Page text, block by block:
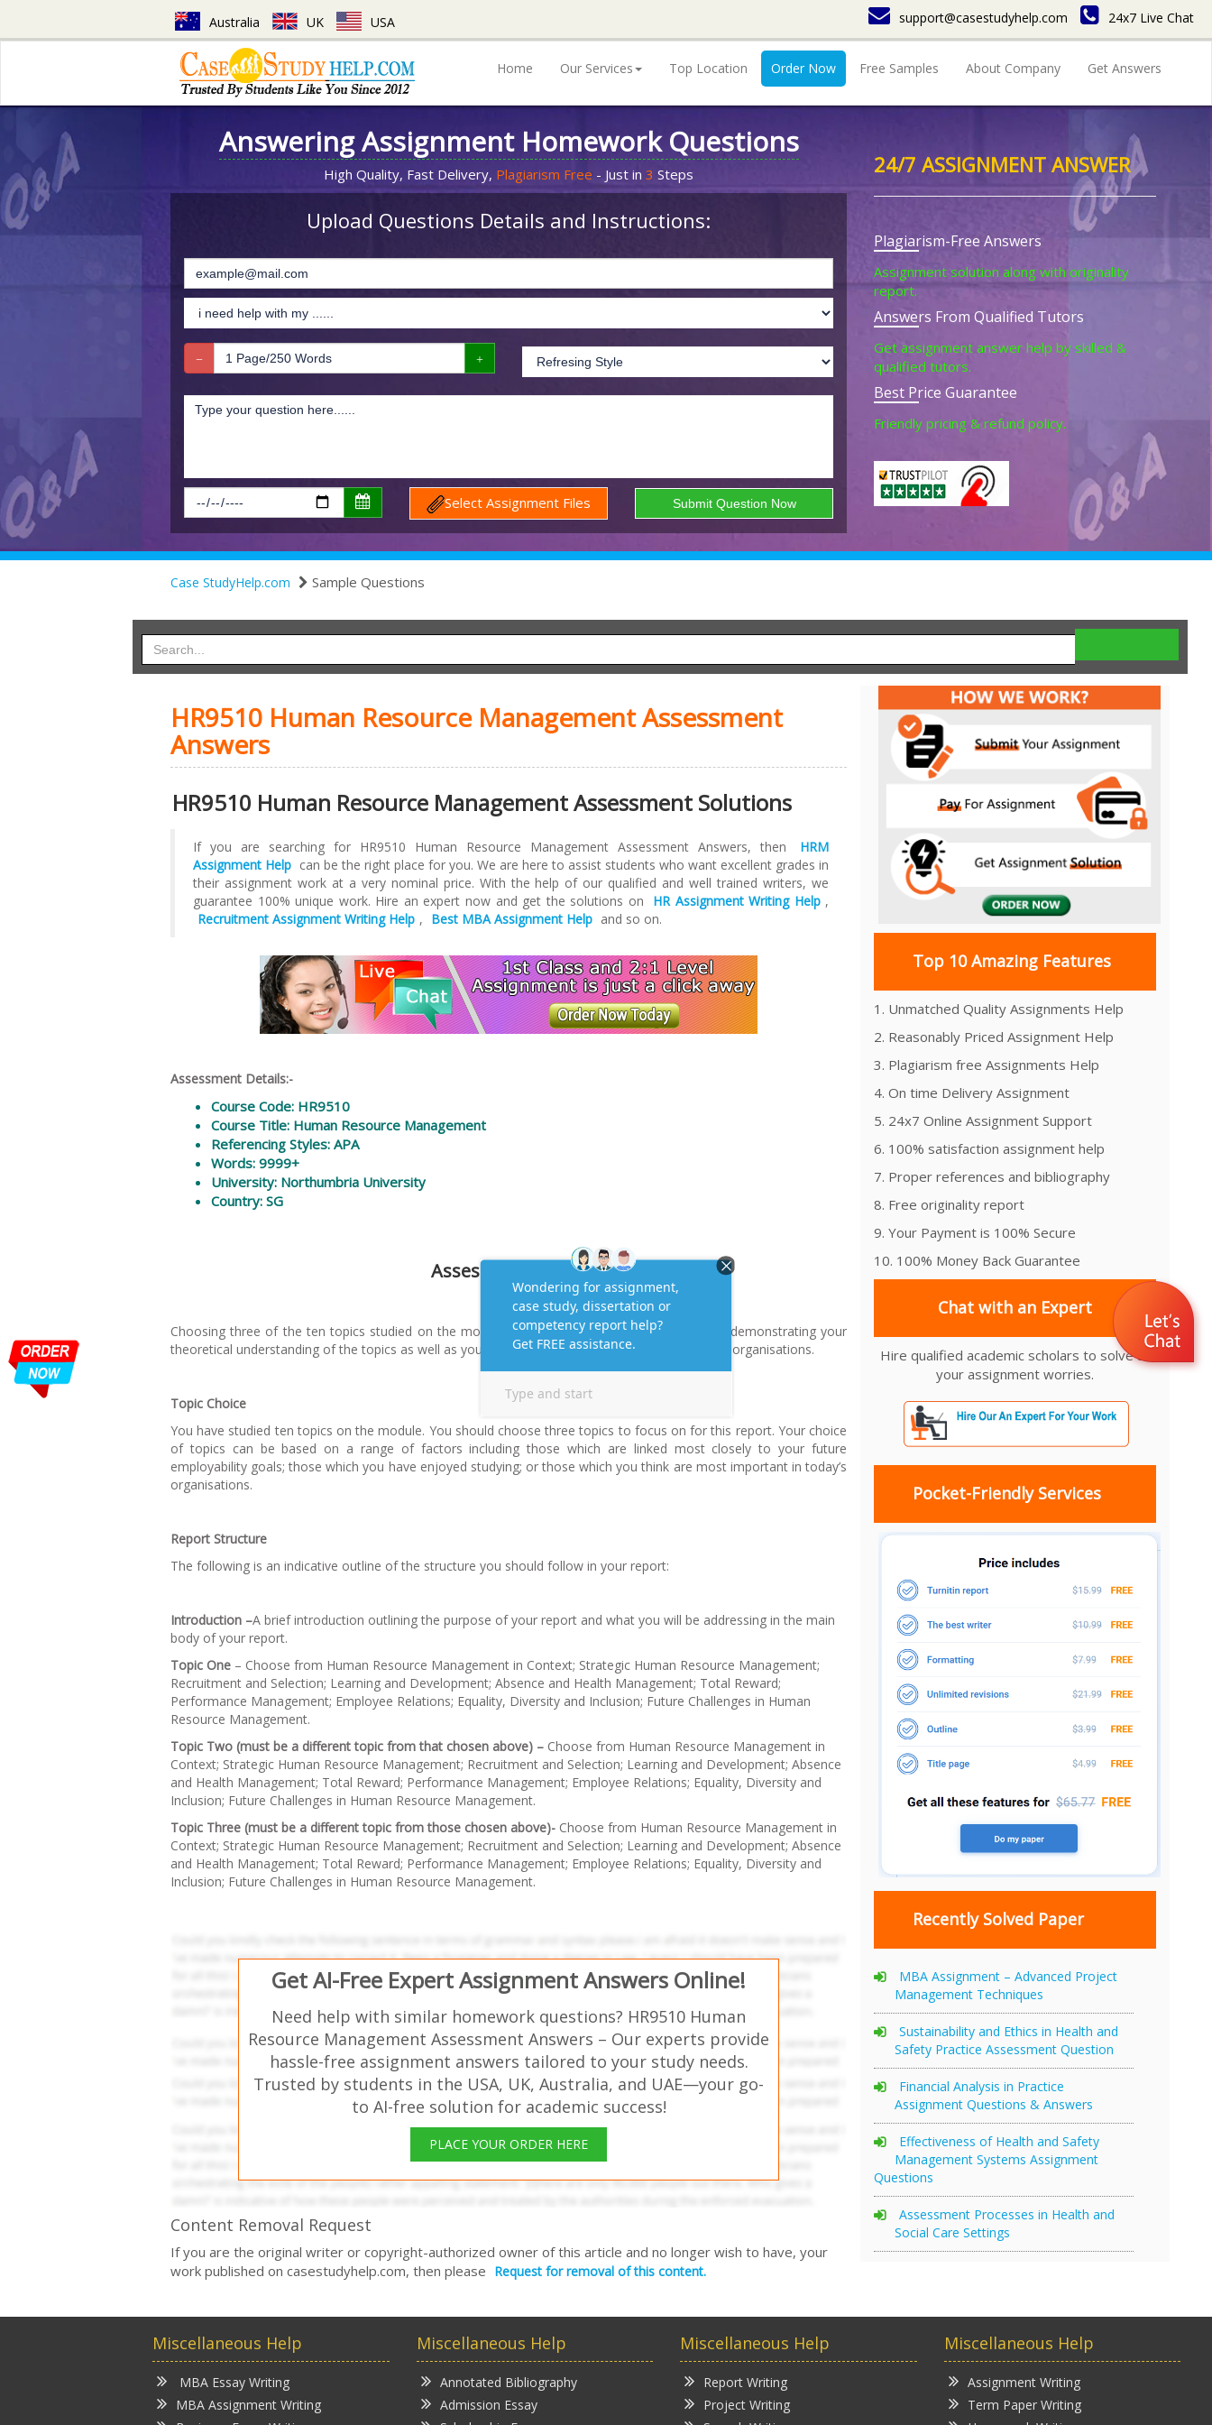
Australia UK USA support@casestudyhelp.com 24x7 Live Chat
Home Our Services Top Location Order Now Free Samples About Company Get Answers
Answering Assignment Homework Questions
High Quality, Fast Delivery, Plagiarism Free - Just in 3 Steps
Upload Questions Details and Instructions:
Select Assignment Files
24/7 ASSIGNMENT ANSWER
Plagiarism-Free Answers
Assignment solution along with originality
report.
Answers From Qualified Tutors
Get assignment answer help by skilled &
qualified tutors.
Best Price Guarantee
Friendly pricing & refund policy.
Case StudyHelp.com Sample Questions
HR9510 Human Resource Management Assessment
Answers
HR9510 Human Resource Management Assessment Solutions
If you are searching for HR9510 Human Resource Management Assessment Answers, then
HRM
Assignment Help can be the right place for you. We are here to assist students who want excellent grades in
their assignment work at a very nominal price. With the help of our qualified and well trained writers, we
guarantee 100% unique work. Hire an expert now and get the solutions on
HR Assignment Writing Help ,
Recruitment Assignment Writing Help , Best MBA Assignment Help and so on.
Assessment Details:-
Course Code: HR9510
Course Title: Human Resource Management
Referencing Styles: APA
Words: 9999+
University: Northumbria University
Country: SG
Assessment Task-
Choosing three of the ten topics studied on the module, you are required to submit a report demonstrating your
theoretical understanding of the topics as well as your understanding of why this is important in organisations.
Topic Choice
You have studied ten topics on the module. You should choose three topics to focus on for this report. Your choice
of topics can be based on a range of factors including those which are linked most closely to your future
employability goals; those which you have enjoyed studying; or those which you think are most important in today’s
organisations.
Report Structure
The following is an indicative outline of the structure you should follow in your report:
Introduction –A brief introduction outlining the purpose of your report and what you will be addressing in the main
body of your report.
Topic One – Choose from Human Resource Management in Context; Strategic Human Resource Management;
Recruitment and Selection; Learning and Development; Absence and Health Management; Total Reward;
Performance Management; Employee Relations; Equality, Diversity and Inclusion; Future Challenges in Human
Resource Management.
Topic Two (must be a different topic from that chosen above) – Choose from Human Resource Management in
Context; Strategic Human Resource Management; Recruitment and Selection; Learning and Development; Absence
and Health Management; Total Reward; Performance Management; Employee Relations; Equality, Diversity and
Inclusion; Future Challenges in Human Resource Management.
Topic Three (must be a different topic from those chosen above)- Choose from Human Resource Management in
Context; Strategic Human Resource Management; Recruitment and Selection; Learning and Development; Absence
and Health Management; Total Reward; Performance Management; Employee Relations; Equality, Diversity and
Inclusion; Future Challenges in Human Resource Management.
Get AI-Free Expert Assignment Answers Online!
Need help with similar homework questions? HR9510 Human
Resource Management Assessment Answers – Our experts provide
hassle-free assignment answers tailored to your study needs.
Trusted by students in the USA, UK, Australia, and UAE—your go-
to AI-free solution for academic success!
PLACE YOUR ORDER HERE
Content Removal Request
If you are the original writer or copyright-authorized owner of this article and no longer wish to have, your
work published on casestudyhelp.com, then please Request for removal of this content.
Top 10 Amazing Features
1. Unmatched Quality Assignments Help
2. Reasonably Priced Assignment Help
3. Plagiarism free Assignments Help
4. On time Delivery Assignment
5. 24x7 Online Assignment Support
6. 100% satisfaction assignment help
7. Proper references and bibliography
8. Free originality report
9. Your Payment is 100% Secure
10. 100% Money Back Guarantee
Chat with an Expert
Hire qualified academic scholars to solve all
your assignment worries.
Pocket-Friendly Services
Recently Solved Paper
MBA Assignment – Advanced Project
Management Techniques
Sustainability and Ethics in Health and
Safety Practice Assessment Question
Financial Analysis in Practice
Assignment Questions & Answers
Effectiveness of Health and Safety
Management Systems Assignment
Questions
Assessment Processes in Health and
Social Care Settings
Miscellaneous Help
MBA Essay Writing
MBA Assignment Writing
Miscellaneous Help
Annotated Bibliography
Admission Essay
Miscellaneous Help
Report Writing
Project Writing
Miscellaneous Help
Assignment Writing
Term Paper Writing